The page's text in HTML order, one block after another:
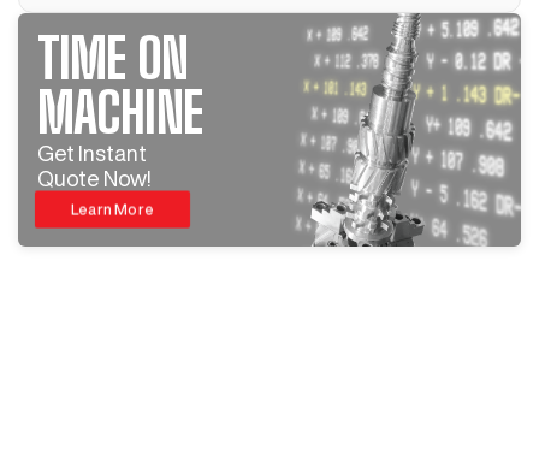
TIME ON
MACHINE
Get Instant
Quote Now!
Learn More